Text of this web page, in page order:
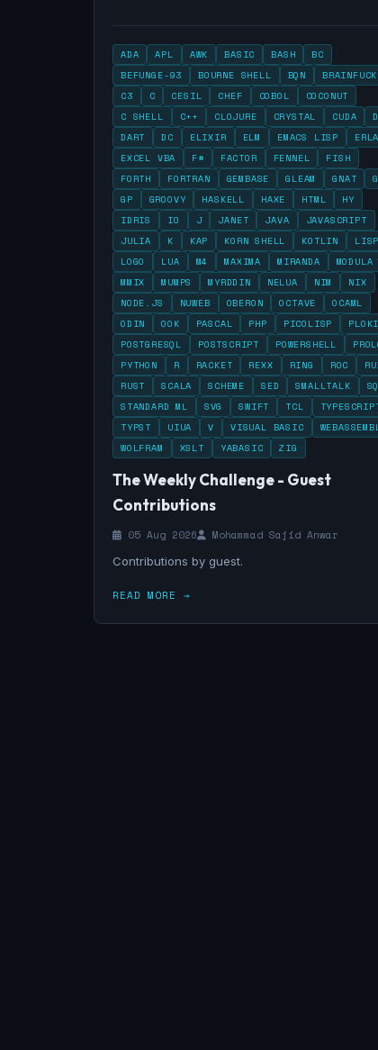
ADA APL AWK BASIC BASH
BC
BEFUNGE-93
BOURNE SHELL BQN
BRAINFUCK
C3
C CESIL CHEF COBOL
COCONUT
C SHELL
C++ CLOJURE CRYSTAL CUDA
D
DART
DC ELIXIR ELM EMACS LISP
EXCEL VBA
F# FACTOR FENNEL
FISH
FORTH
FORTRAN GEMBASE GLEAM GNAT
GP
GROOVY HASKELL HAXE HTML
HY
IDRIS
IO J JANET JAVA
JAVASCRIPT
JULIA
K KAP KORN SHELL KOTLIN
LISP
LOGO
LUA M4 MAXIMA MIRANDA
MMIX
MUMPS MYRDDIN NELUA NIM
NIX
NODE.JS
NUWEB OBERON OCTAVE
OCAML
ODIN
OOK PASCAL PHP PICOLISP
PLOKI
POSTGRESQL
POSTSCRIPT POWERSHELL
PYTHON
R RACKET REXX RING ROC
RUST
SCALA SCHEME SED SMALLTALK
STANDARD ML
SVG SWIFT TCL
TYPST
UIUA V VISUAL BASIC
WOLFRAM
XSLT YABASIC ZIG
The Weekly Challenge - Guest
Contributions
05 Aug 2026
Mohammad Sajid Anwar
Contributions by guest.
READ MORE →